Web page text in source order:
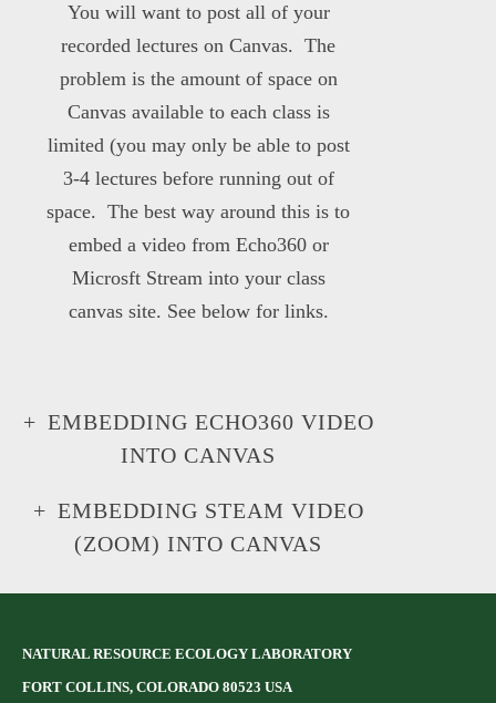
You will want to post all of your
recorded lectures on Canvas. The
problem is the amount of space on
Canvas available to each class is
limited (you may only be able to post
3-4 lectures before running out of
space. The best way around this is to
embed a video from Echo360 or
Microsft Stream into your class
canvas site. See below for links.
EMBEDDING ECHO360 VIDEO
INTO CANVAS
EMBEDDING STEAM VIDEO
(ZOOM) INTO CANVAS
NATURAL RESOURCE ECOLOGY LABORATORY
FORT COLLINS, COLORADO 80523 USA